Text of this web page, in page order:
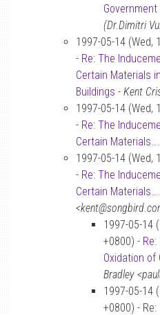
Government
(Dr.Dimitri
1997-05-14 (Wed,
- Re: The
Certain Materials
Buildings - Kent
1997-05-14 (Wed,
- Re: The
Certain Materials….
1997-05-14 (Wed,
- Re: The
Certain Materials….
1997-05-14
+0800) -
Oxidation of
Bradley
1997-05-14
+0800) -